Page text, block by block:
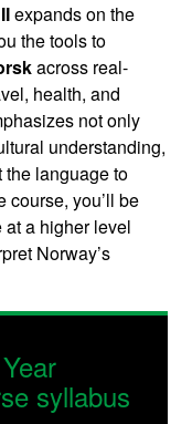
expands on the
the tools to
across real-
health, and
not only
understanding,
the language to
course, you’ll be
a higher level
Norway’s
syllabus